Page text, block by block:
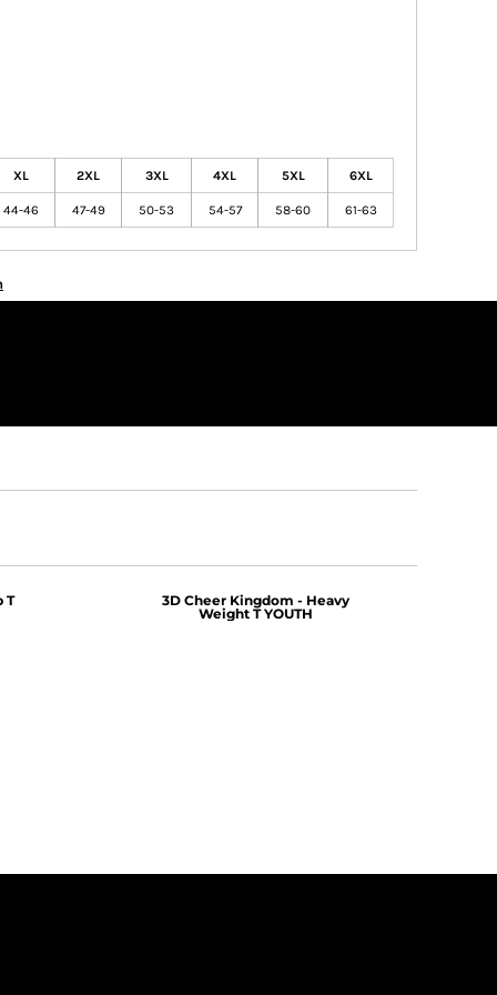
XL 2XL 3XL 4XL 5XL 6XL
44-46 47-49 50-53 54-57 58-60 61-63
T
3D Cheer Kingdom - Heavy
Weight T YOUTH